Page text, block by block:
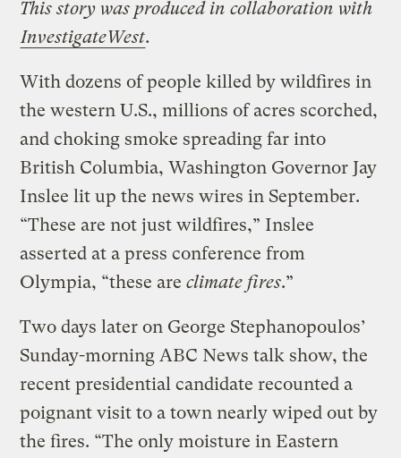
This story was produced in collaboration with
InvestigateWest.
With dozens of people killed by wildfires in
the western U.S., millions of acres scorched,
and choking smoke spreading far into
British Columbia, Washington Governor Jay
Inslee lit up the news wires in September.
“These are not just wildfires,” Inslee
asserted at a press conference from
Olympia, “these areclimate fires.”
Two days later on George Stephanopoulos’
Sunday-morning ABC News talk show, the
recent presidential candidate recounted a
poignant visit to a town nearly wiped out by
the fires. “The only moisture in Eastern